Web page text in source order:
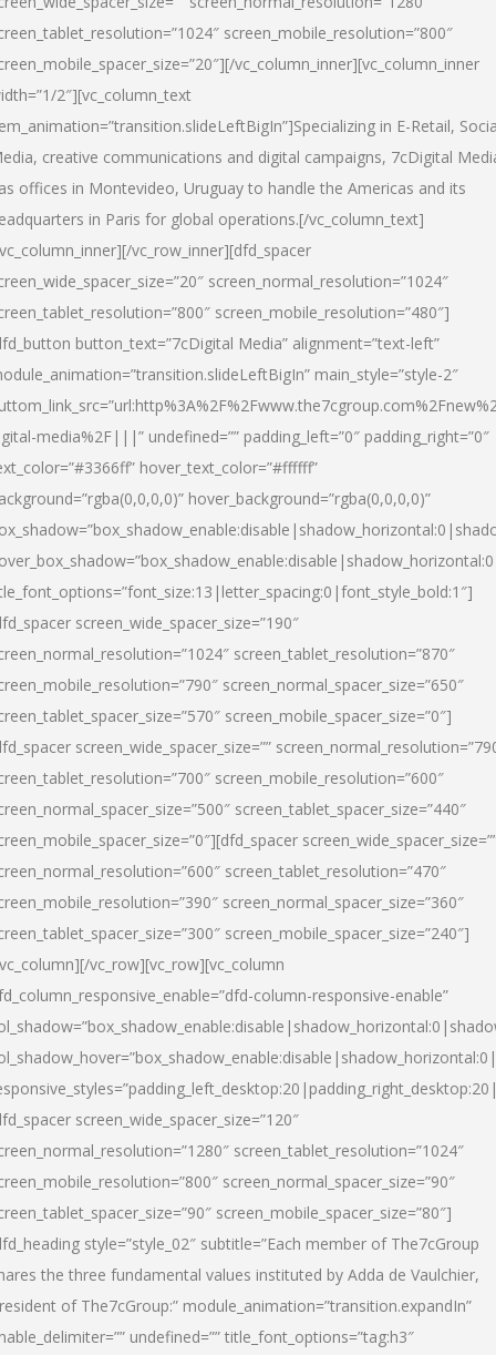
screen_mobile_resolution=”800″
vc_column_inner][vc_column_inner
2″][vc_column_text
in E-Retail,
creative communications and digital campaigns, 7cDigital
offices in Montevideo, Uruguay to handle the Americas and its
in Paris for global operations.[/vc_column_text]
vc_row_inner][dfd_spacer
screen_normal_resolution=”1024″
screen_mobile_resolution=”480″]
button_text=”7cDigital Media” alignment=”text-left”
main_style=”style-2″
media%2F|||” undefined=”” padding_left=”0″ padding_right=”0″
hover_text_color=”#ffffff”
hover_background=”rgba(0,0,0,0)”
screen_wide_spacer_size=”190″
screen_tablet_resolution=”870″
screen_normal_spacer_size=”650″
screen_mobile_spacer_size=”0″]
screen_wide_spacer_size=””
screen_mobile_resolution=”600″
screen_tablet_spacer_size=”440″
screen_tablet_resolution=”470″
screen_normal_spacer_size=”360″
screen_mobile_spacer_size=”240″]
vc_row][vc_row][vc_column
column-responsive-enable”
screen_wide_spacer_size=”120″
screen_tablet_resolution=”1024″
screen_normal_spacer_size=”90″
screen_mobile_spacer_size=”80″]
style=”style_02″ subtitle=”Each member of The7cGroup
the three fundamental values instituted by Adda de Vaulchier,
of The7cGroup:” module_animation=”transition.expandIn”
undefined=”” title_font_options=”tag:h3″